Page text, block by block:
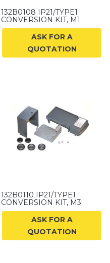
132B0108 IP21/TYPE1
CONVERSION KIT, M1
ASK FOR A
QUOTATION
132B0110 IP21/TYPE1
CONVERSION KIT, M3
ASK FOR A
QUOTATION